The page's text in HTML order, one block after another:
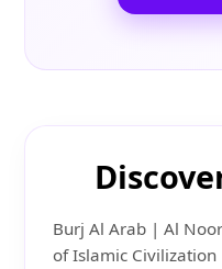
Burj Al Arab | Al
of Islamic